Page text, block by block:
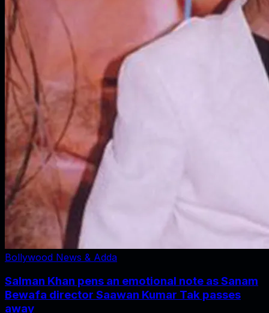
Bollywood News & Adda
Salman Khan pens an emotional note as Sanam
Bewafa director Saawan Kumar Tak passes
away